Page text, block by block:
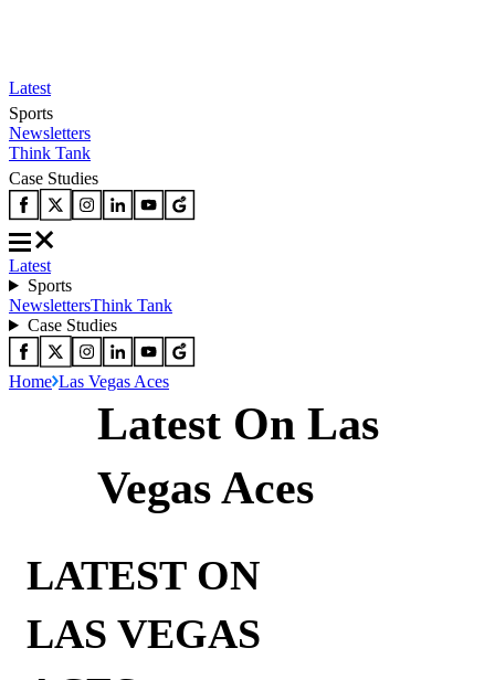
Latest
Sports
Newsletters
Think Tank
Case Studies
Latest
Sports
NewslettersThink Tank
Case Studies
Home Las Vegas Aces
Latest On Las
Vegas Aces
LATEST ON
LAS VEGAS